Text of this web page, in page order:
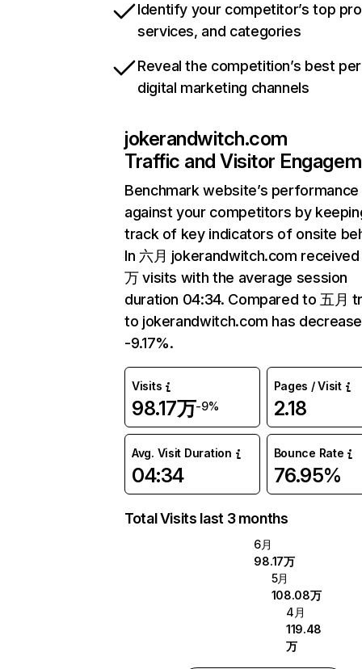
Identify your competitor’s top
services, and categories
Reveal the competition’s best
digital marketing channels
jokerandwitch.com
Traffic and Visitor
Benchmark website’s performance
against your competitors by
track of key indicators of onsite
In 六月 jokerandwitch.com received
万 visits with the average session
duration 04:34. Compared to 五月
to jokerandwitch.com has
-9.17%.
Visits
98.17万-9%
Pages / Visit
2.18
Avg. Visit Duration
04:34
Bounce Rate
76.95%
Total Visits last 3 months
6月
98.17万
5月
108.08万
4月
119.48
万